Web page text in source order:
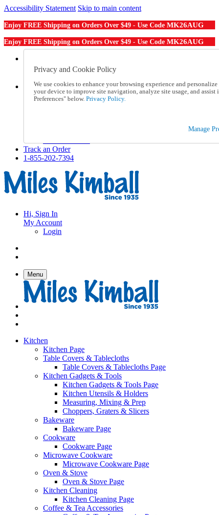
Accessibility Statement Skip to main content
Enjoy FREE Shipping on Orders Over $49 - Use Code MK26AUG
Enjoy FREE Shipping on Orders Over $49 - Use Code MK26AUG
Order From a Catalog
Help
Talk to one of our experts:
Track an Order
1-855-202-7394
Hi, Sign In
My Account
Login
Menu
Kitchen
Kitchen Page
Table Covers & Tablecloths
Table Covers & Tablecloths Page
Kitchen Gadgets & Tools
Kitchen Gadgets & Tools Page
Kitchen Utensils & Holders
Measuring, Mixing & Prep
Choppers, Graters & Slicers
Bakeware
Bakeware Page
Cookware
Cookware Page
Microwave Cookware
Microwave Cookware Page
Oven & Stove
Oven & Stove Page
Kitchen Cleaning
Kitchen Cleaning Page
Coffee & Tea Accessories
Privacy and Cookie Policy
We use cookies to enhance your browsing experience and
your device to improve site navigation, analyze site usage, and
Preferences" below. Privacy Policy.
Manage